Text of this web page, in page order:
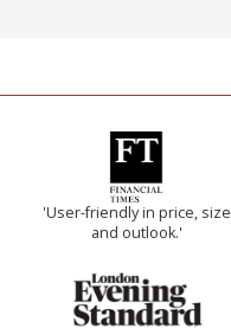
'User-friendly in price, size
and outlook.'